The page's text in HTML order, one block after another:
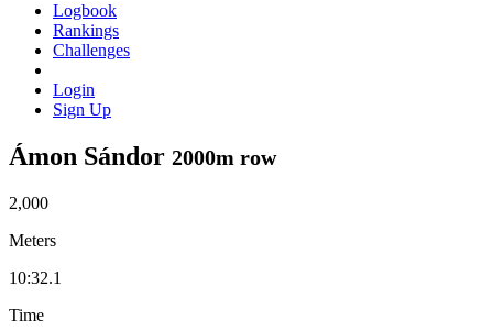
Logbook
Rankings
Challenges
Login
Sign Up
Ámon Sándor 2000m row
2,000
Meters
10:32.1
Time